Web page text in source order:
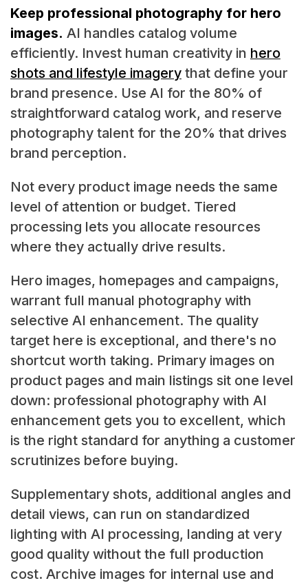
Keep professional photography for hero
images. AI handles catalog volume
efficiently. Invest human creativity in hero
shots and lifestyle imagerythat define your
brand presence. Use AI for the 80% of
straightforward catalog work, and reserve
photography talent for the 20% that drives
brand perception.
Not every product image needs the same
level of attention or budget. Tiered
processing lets you allocate resources
where they actually drive results.
Hero images, homepages and campaigns,
warrant full manual photography with
selective AI enhancement. The quality
target here is exceptional, and there's no
shortcut worth taking. Primary images on
product pages and main listings sit one level
down: professional photography with AI
enhancement gets you to excellent, which
is the right standard for anything a customer
scrutinizes before buying.
Supplementary shots, additional angles and
detail views, can run on standardized
lighting with AI processing, landing at very
good quality without the full production
cost. Archive images for internal use and